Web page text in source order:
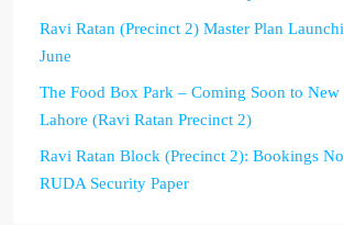
Ravi Ratan (Precinct 2) Master Plan
June
The Food Box Park – Coming Soon to
Lahore (Ravi Ratan Precinct 2)
Ravi Ratan Block (Precinct 2): Bookings
RUDA Security Paper